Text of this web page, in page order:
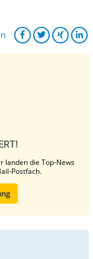
landen die Top-News
Postfach.